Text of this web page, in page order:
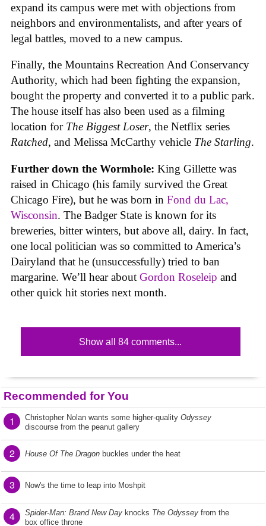
expand its campus were met with objections from
neighbors and environmentalists, and after years of
legal battles, moved to a new campus.
Finally, the Mountains Recreation And Conservancy
Authority, which had been fighting the expansion,
bought the property and converted it to a public park.
The house itself has also been used as a filming
location for The Biggest Loser, the Netflix series
Ratched, and Melissa McCarthy vehicle The Starling.
Further down the Wormhole: King Gillette was
raised in Chicago (his family survived the Great
Chicago Fire), but he was born in Fond du Lac,
Wisconsin. The Badger State is known for its
breweries, bitter winters, but above all, dairy. In fact,
one local politician was so committed to America’s
Dairyland that he (unsuccessfully) tried to ban
margarine. We’ll hear about Gordon Roseleip and
other quick hit stories next month.
Show all 84 comments...
Recommended for You
1 Christopher Nolan wants some higher-quality Odyssey
discourse from the peanut gallery
2 House Of The Dragon buckles under the heat
3 Now's the time to leap into Moshpit
4 Spider-Man: Brand New Day knocks The Odyssey from the
box office throne